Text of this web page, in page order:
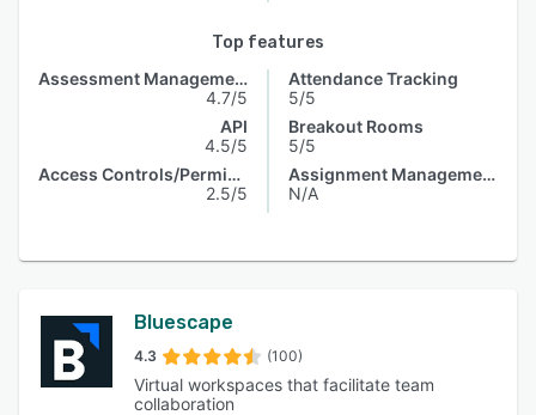
Top features
Assessment Management
4.7/5
API
4.5/5
Access Controls/Permissions
2.5/5
Attendance Tracking
5/5
Breakout Rooms
5/5
Assignment Management
N/A
Bluescape
4.3 (100)
Virtual workspaces that facilitate team
collaboration